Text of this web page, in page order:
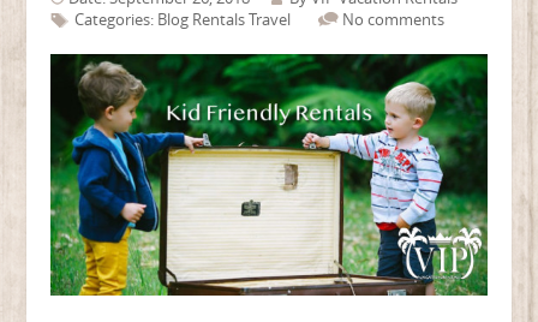
Categories: Blog RentalsTravel No comments